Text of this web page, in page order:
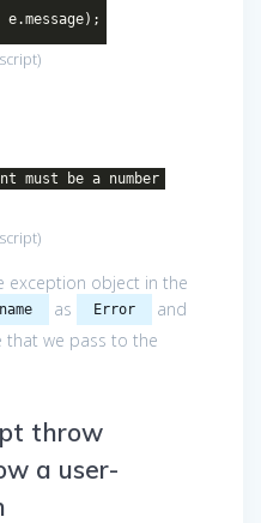
e.message);
)
must be a number
)
exception object in the
name as Error
and
that we pass to the
throw
a user-